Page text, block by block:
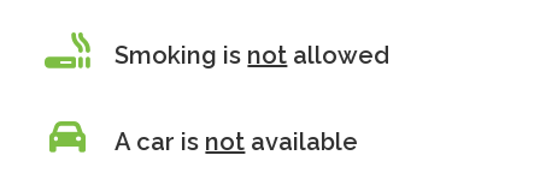
Smoking is not allowed
A car is not available